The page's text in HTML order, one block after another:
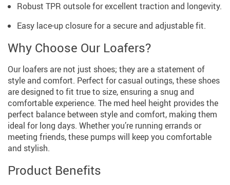
Robust TPR outsole for excellent traction and longevity.
Easy lace-up closure for a secure and adjustable fit.
Why Choose Our Loafers?
Our loafers are not just shoes; they are a statement of
style and comfort. Perfect for casual outings, these shoes
are designed to fit true to size, ensuring a snug and
comfortable experience. The med heel height provides the
perfect balance between style and comfort, making them
ideal for long days. Whether you’re running errands or
meeting friends, these pumps will keep you comfortable
and stylish.
Product Benefits